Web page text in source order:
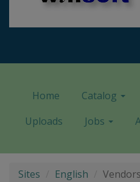
Home Catalog
Uploads
Jobs
Sites English Vendors